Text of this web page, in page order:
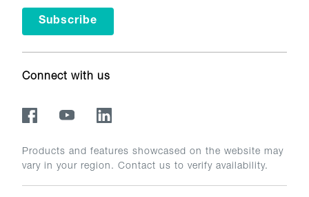
Subscribe
Connect with us
Products and features showcased on the website may
vary in your region. Contact us to verify availability.